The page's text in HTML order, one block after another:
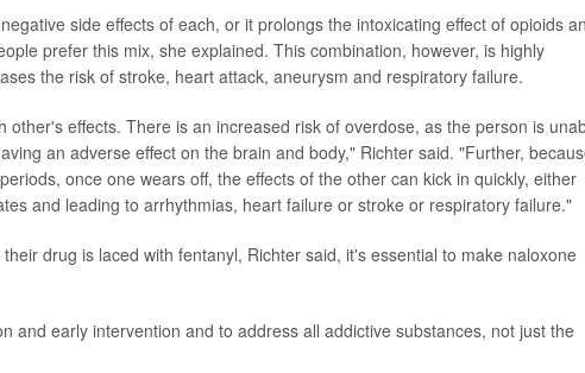
side effects of each, or it prolongs the intoxicating effect of opioids
prefer this mix, she explained. This combination, however, is highly
the risk of stroke, heart attack, aneurysm and respiratory failure.
effects. There is an increased risk of overdose, as the person is
an adverse effect on the brain and body," Richter said. "Further,
once one wears off, the effects of the other can kick in quickly, either
and leading to arrhythmias, heart failure or stroke or respiratory failure."
drug is laced with fentanyl, Richter said, it's essential to make naloxone
and early intervention and to address all addictive substances, not just the